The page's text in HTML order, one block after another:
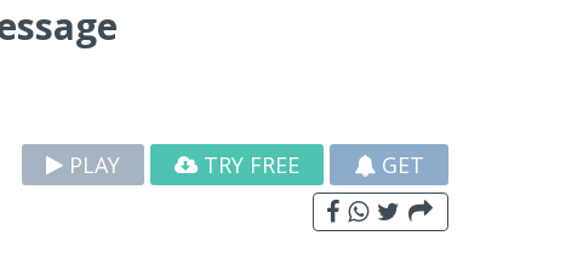
PLAY TRY FREE GET